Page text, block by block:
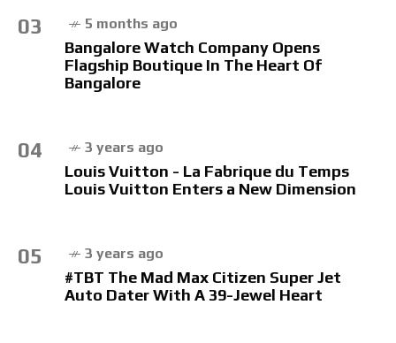
03 5 months ago
Bangalore Watch Company Opens
Flagship Boutique In The Heart Of
Bangalore
04 3 years ago
Louis Vuitton - La Fabrique du Temps
Louis Vuitton Enters a New Dimension
05 3 years ago
#TBT The Mad Max Citizen Super Jet
Auto Dater With A 39-Jewel Heart